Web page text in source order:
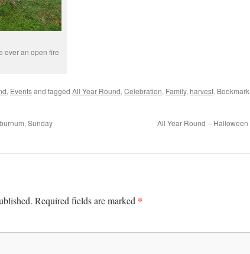
over an open fire
, Eventsand tagged All Year Round, Celebration, Family, harvest. Bookmark
Sunday
All Year Round – Halloween
Required fields are marked *